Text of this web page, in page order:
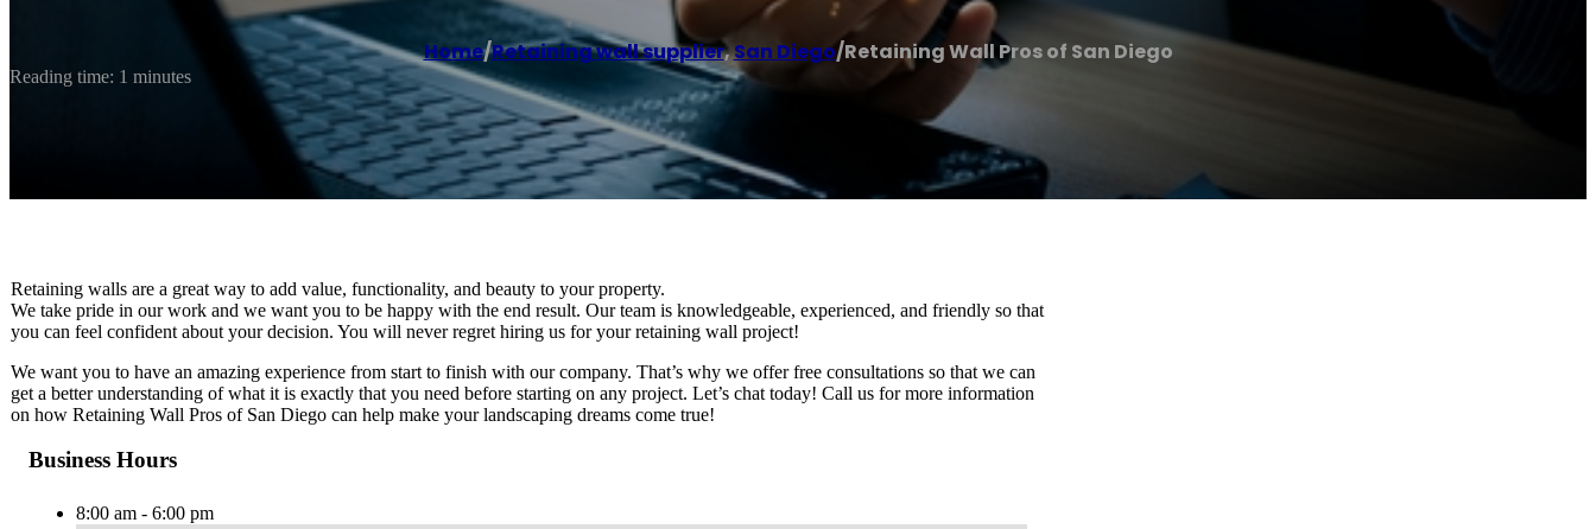
Home/Retaining wall supplier,San Diego/Retaining Wall Pros of San Diego
Reading time: 1 minutes
Retaining walls are a great way to add value, functionality, and beauty to your property.
We take pride in our work and we want you to be happy with the end result. Our team is knowledgeable, experienced, and friendly so that
you can feel confident about your decision. You will never regret hiring us for your retaining wall project!
We want you to have an amazing experience from start to finish with our company. That’s why we offer free consultations so that we can
get a better understanding of what it is exactly that you need before starting on any project. Let’s chat today! Call us for more information
on how Retaining Wall Pros of San Diego can help make your landscaping dreams come true!
Business Hours
8:00 am - 6:00 pm